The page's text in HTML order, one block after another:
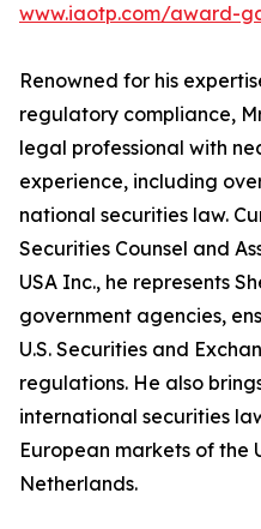
www.iaotp.com/award-
Renowned for his
regulatory compliance,
legal professional with
experience, including
national securities law.
Securities Counsel and
USA Inc., he represents
government agencies,
U.S. Securities and
regulations. He also
international securities
European markets of the
Netherlands.